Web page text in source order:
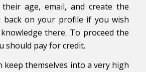
age, email, and create the
back on your profile if you wish
there. To proceed the
should pay for credit.
keep themselves into a very high